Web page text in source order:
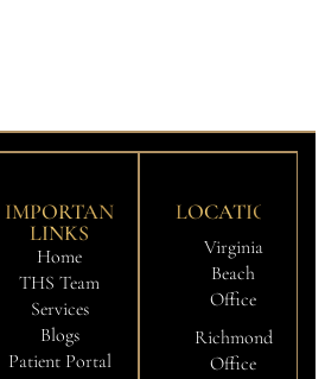
IMPORTANT
LINKS
Home
THS Team
Services
Blogs
Patient Portal
LOCATIONS
Virginia
Beach
Office
Richmond
Office